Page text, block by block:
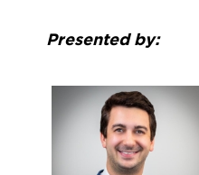
Presented by: